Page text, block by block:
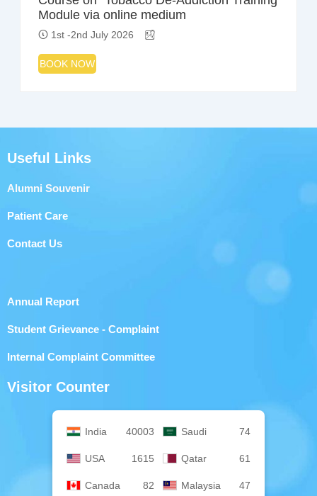
Module via online medium
1st -2nd July 2026
BOOK NOW
Useful Links
Alumni Souvenir
Patient Care
Contact Us
Annual Report
Student Grievance - Complaint
Internal Complaint Committee
Visitor Counter
India 40003 Saudi 74
USA 1615 Qatar 61
Canada 82 Malaysia 47